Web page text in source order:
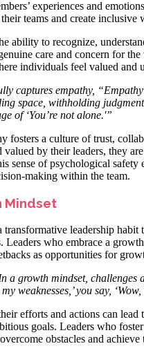
experiences and
teams and create inclusive
ability to recognize,
care and concern for
individuals feel valued and
captures empathy,
space, withholding
of ‘You’re not alone.'”
fosters a culture of trust,
by their leaders, they
sense of psychological
making within the team.
Mindset
leadership
who embrace a
as opportunities for
a growth mindset, challenges
weaknesses,’ you say,
efforts and actions can
goals. Leaders who
obstacles and